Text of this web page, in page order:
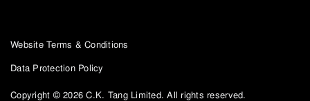
Copyright © 2026 C.K. Tang Limited. All rights reserved.
Website Terms & Conditions
Data Protection Policy